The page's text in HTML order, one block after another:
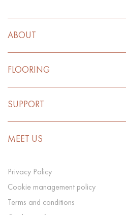
ABOUT
FLOORING
SUPPORT
MEET US
Privacy Policy
Cookie management policy
Terms and conditions